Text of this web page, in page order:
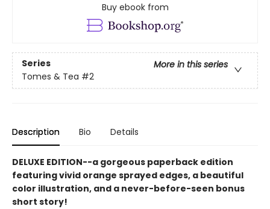
Buy ebook from
Series
More in this series
Tomes & Tea #2
Description Bio Details
DELUXE EDITION--a gorgeous paperback edition
featuring vivid orange sprayed edges, a beautiful
color illustration, and a never-before-seen bonus
short story!